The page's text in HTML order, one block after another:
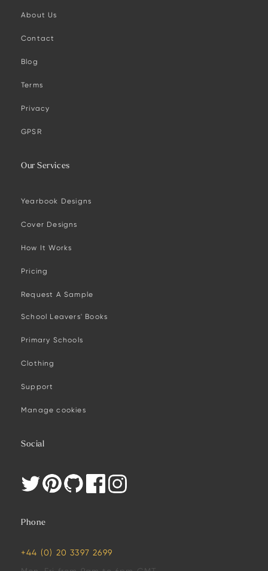
About Us
Contact
Blog
Terms
Privacy
GPSR
Our Services
Yearbook Designs
Cover Designs
How It Works
Pricing
Request A Sample
School Leavers' Books
Primary Schools
Clothing
Support
Manage cookies
Social
Phone
+44 (0) 20 3397 2699